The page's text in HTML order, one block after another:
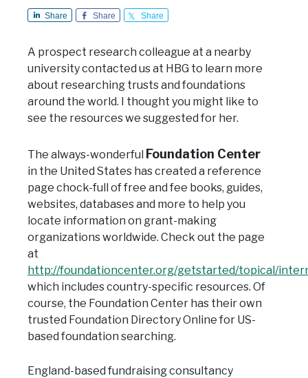
Share Share Share
A prospect research colleague at a nearby
university contacted us at HBG to learn more
about researching trusts and foundations
around the world. I thought you might like to
see the resources we suggested for her.
The always-wonderful Foundation Center
in the United States has created a reference
page chock-full of free and fee books, guides,
websites, databases and more to help you
locate information on grant-making
organizations worldwide. Check out the page
at
http://foundationcenter.org/getstarted/topical/
which includes country-specific resources. Of
course, the Foundation Center has their own
trusted Foundation Directory Online for US-
based foundation searching.
England-based fundraising consultancy